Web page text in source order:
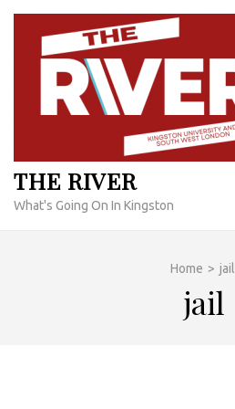
Skip
content
THE RIVER
What's Going On In Kingston
Home > jail
jail